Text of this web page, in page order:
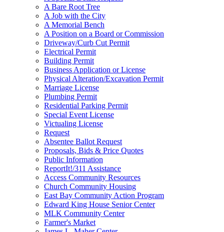
A Bare Root Tree
A Job with the City
A Memorial Bench
A Position on a Board or Commission
Driveway/Curb Cut Permit
Electrical Permit
Building Permit
Business Application or License
Physical Alteration/Excavation Permit
Marriage License
Plumbing Permit
Residential Parking Permit
Special Event License
Victualing License
Request
Absentee Ballot Request
Proposals, Bids & Price Quotes
Public Information
ReportIt!/311 Assistance
Access Community Resources
Church Community Housing
East Bay Community Action Program
Edward King House Senior Center
MLK Community Center
Farmer's Market